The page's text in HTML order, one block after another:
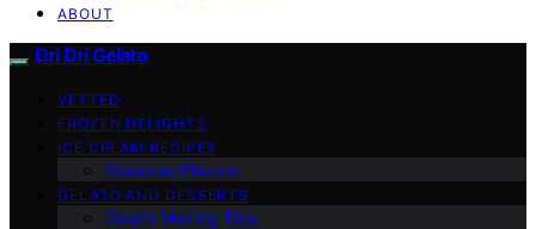
ABOUT
Dri Dri Gelato
VETTED
FROZEN DELIGHTS
ICE CREAM RECIPES
Seasonal Flavors
GELATO AND DESSERTS
Gelato Making Tips